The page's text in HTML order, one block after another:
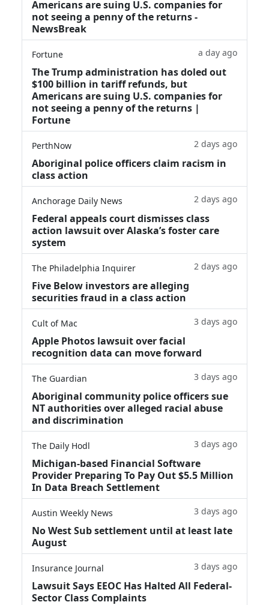
Americans are suing U.S. companies for
not seeing a penny of the returns -
NewsBreak
Fortune a day ago
The Trump administration has doled out
$100 billion in tariff refunds, but
Americans are suing U.S. companies for
not seeing a penny of the returns |
Fortune
PerthNow 2 days ago
Aboriginal police officers claim racism in
class action
Anchorage Daily News 2 days ago
Federal appeals court dismisses class
action lawsuit over Alaska’s foster care
system
The Philadelphia Inquirer 2 days ago
Five Below investors are alleging
securities fraud in a class action
Cult of Mac 3 days ago
Apple Photos lawsuit over facial
recognition data can move forward
The Guardian 3 days ago
Aboriginal community police officers sue
NT authorities over alleged racial abuse
and discrimination
The Daily Hodl 3 days ago
Michigan-based Financial Software
Provider Preparing To Pay Out $5.5 Million
In Data Breach Settlement
Austin Weekly News 3 days ago
No West Sub settlement until at least late
August
Insurance Journal 3 days ago
Lawsuit Says EEOC Has Halted All Federal-
Sector Class Complaints